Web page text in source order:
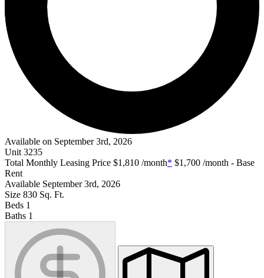
Available on September 3rd, 2026
Unit 3235
Total Monthly Leasing Price $1,810 /month* $1,700 /month - Base
Rent
Available September 3rd, 2026
Size 830 Sq. Ft.
Beds 1
Baths 1